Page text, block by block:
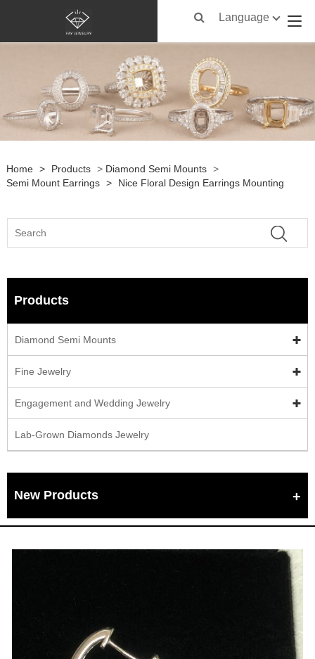
Language
Home > Products > Diamond Semi Mounts >
Semi Mount Earrings > Nice Floral Design Earrings Mounting
Products
Diamond Semi Mounts
Fine Jewelry
Engagement and Wedding Jewelry
Lab-Grown Diamonds Jewelry
New Products